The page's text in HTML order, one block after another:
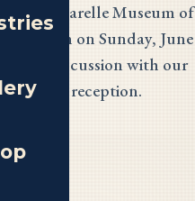
Muscarelle Museum of
on Sunday, June
discussion with our
evening reception.